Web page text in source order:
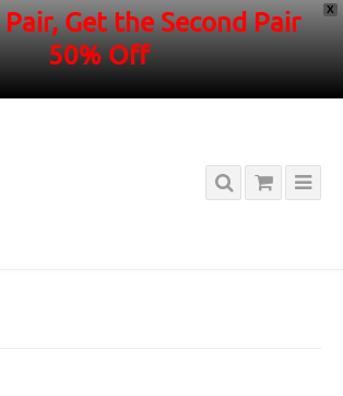
X
Get the Second Pair
50% Off